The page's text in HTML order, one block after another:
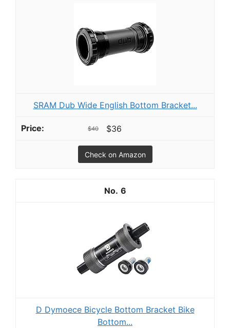
SRAM Dub Wide English Bottom Bracket...
$40 $36
Check on Amazon
6
D Dymoece Bicycle Bottom Bracket Bike
Bottom...